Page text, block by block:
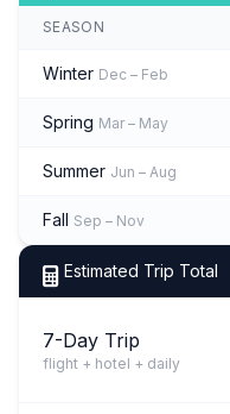
SEASON
Winter Dec – Feb
Spring Mar – May
Summer Jun – Aug
Fall Sep – Nov
Estimated Trip Total
7-Day Trip
flight + hotel + daily